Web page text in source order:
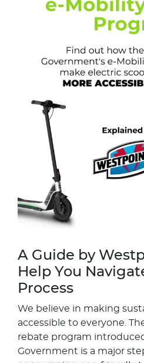
A Guide by
Help You
Process
We believe in making
accessible to everyone.
rebate program
Government is a major